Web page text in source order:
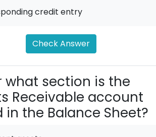
credit entry
Check Answer
what section is the
Receivable account
in the Balance Sheet?